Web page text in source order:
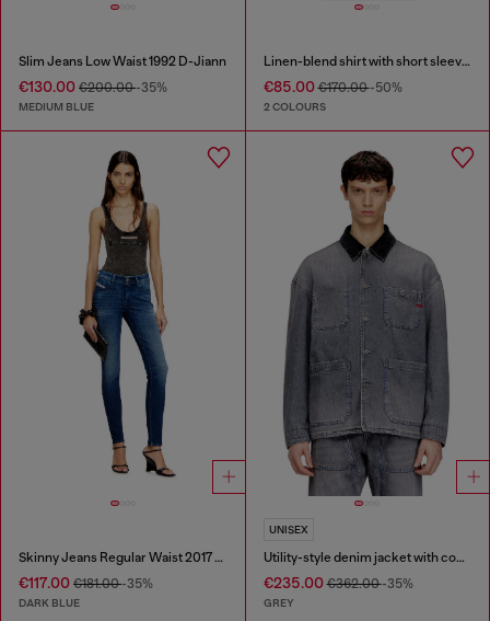
Slim Jeans Low Waist 1992 D-Jiann
€130.00 €200.00-35%
MEDIUM BLUE
Linen-blend shirt with short sleeves
€85.00€170.00-50%
2 COLOURS
Skinny Jeans Regular Waist 2017 Slandy
€117.00 €181.00-35%
DARK BLUE
UNISEX
Utility-style denim jacket with contrasting collar
€235.00€362.00-35%
GREY